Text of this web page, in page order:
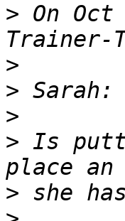
> On
Trainer-
>
>
>
> Is
>